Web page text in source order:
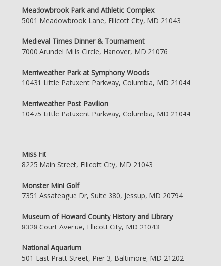
Meadowbrook Park and Athletic Complex
5001 Meadowbrook Lane, Ellicott City, MD 21043
Medieval Times Dinner & Tournament
7000 Arundel Mills Circle, Hanover, MD 21076
Merriweather Park at Symphony Woods
10431 Little Patuxent Parkway, Columbia, MD 21044
Merriweather Post Pavilion
10475 Little Patuxent Parkway, Columbia, MD 21044
Miss Fit
8225 Main Street, Ellicott City, MD 21043
Monster Mini Golf
7351 Assateague Dr, Suite 380, Jessup, MD 20794
Museum of Howard County History and Library
8328 Court Avenue, Ellicott City, MD 21043
National Aquarium
501 East Pratt Street, Pier 3, Baltimore, MD 21202